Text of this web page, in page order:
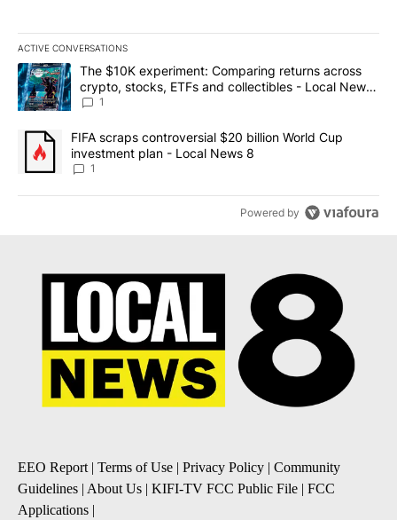
ACTIVE CONVERSATIONS
The following is a list of the most commented articles in the last
A trending article titled "The $10K experiment: Comparing
The $10K experiment: Comparing returns across
crypto, stocks, ETFs and collectibles - Local News
8
1
A trending article titled "FIFA scraps controversial $20 billion
FIFA scraps controversial $20 billion World Cup
investment plan - Local News 8
1
Powered by
EEO Report| Terms of Use | Privacy Policy | Community
Guidelines | About Us | KIFI-TV FCC Public File | FCC
Applications |